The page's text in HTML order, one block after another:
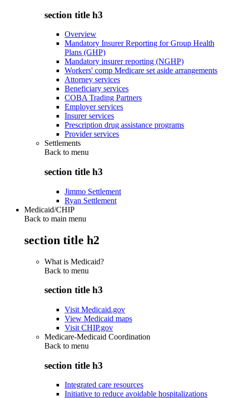
section title h3
Overview
Mandatory Insurer Reporting for Group Health
Plans (GHP)
Mandatory insurer reporting (NGHP)
Workers' comp Medicare set aside arrangements
Attorney services
Beneficiary services
COBA Trading Partners
Employer services
Insurer services
Prescription drug assistance programs
Provider services
Settlements
Back to menu
section title h3
Jimmo Settlement
Ryan Settlement
Medicaid/CHIP
Back to main menu
section title h2
What is Medicaid?
Back to menu
section title h3
Visit Medicaid.gov
View Medicaid maps
Visit CHIP.gov
Medicare-Medicaid Coordination
Back to menu
section title h3
Integrated care resources
Initiative to reduce avoidable hospitalizations